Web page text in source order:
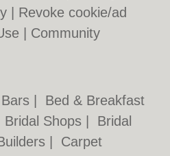
Revoke cookie/ad
Community
Bars
Bed & Breakfast
Bridal Shops
Bridal
Carpet